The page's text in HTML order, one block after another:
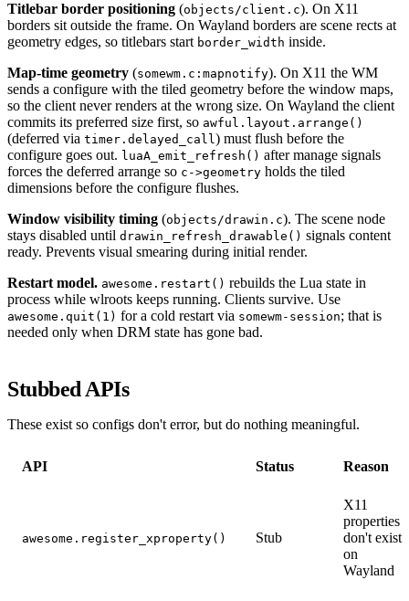
Titlebar border positioning (objects/client.c). On X11
borders sit outside the frame. On Wayland borders are scene rects at
geometry edges, so titlebars start border_width inside.
Map-time geometry (somewm.c:mapnotify). On X11 the WM
sends a configure with the tiled geometry before the window maps,
so the client never renders at the wrong size. On Wayland the client
commits its preferred size first, so awful.layout.arrange()
(deferred via timer.delayed_call) must flush before the
configure goes out. luaA_emit_refresh() after manage signals
forces the deferred arrange so c->geometry holds the tiled
dimensions before the configure flushes.
Window visibility timing (objects/drawin.c). The scene node
stays disabled until drawin_refresh_drawable() signals content
ready. Prevents visual smearing during initial render.
Restart model. awesome.restart() rebuilds the Lua state in
process while wlroots keeps running. Clients survive. Use
awesome.quit(1) for a cold restart via somewm-session; that is
needed only when DRM state has gone bad.
Stubbed APIs
These exist so configs don't error, but do nothing meaningful.
API Status Reason
awesome.register_xproperty() Stub
X11
properties
don't exist
on
Wayland